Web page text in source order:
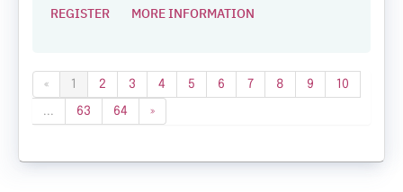
REGISTER MORE INFORMATION
« 1 2 3 4 5 6 7 8 9 10
... 63 64 »